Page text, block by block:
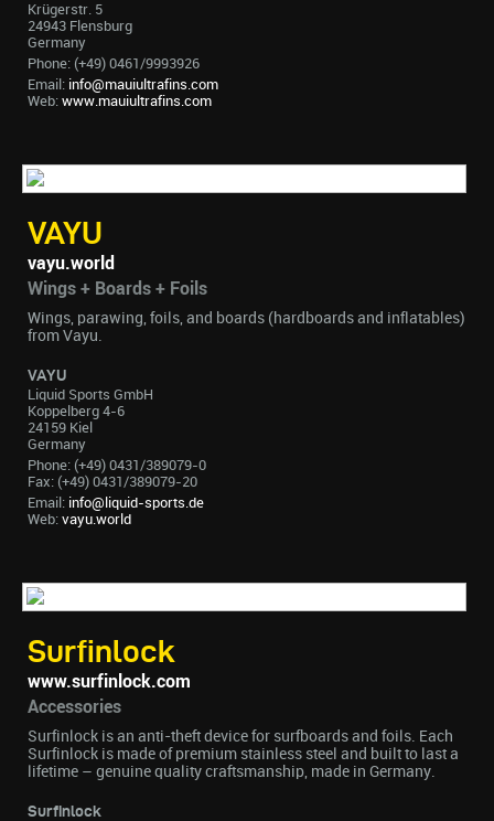
Krügerstr. 5
24943 Flensburg
Germany
Phone: (+49) 0461/9993926
Email: info@mauiultrafins.com
Web: www.mauiultrafins.com
VAYU
vayu.world
Wings + Boards + Foils
Wings, parawing, foils, and boards (hardboards and inflatables)
from Vayu.
VAYU
Liquid Sports GmbH
Koppelberg 4-6
24159 Kiel
Germany
Phone: (+49) 0431/389079-0
Fax: (+49) 0431/389079-20
Email: info@liquid-sports.de
Web: vayu.world
Surfinlock
www.surfinlock.com
Accessories
Surfinlock is an anti-theft device for surfboards and foils. Each
Surfinlock is made of premium stainless steel and built to last a
lifetime – genuine quality craftsmanship, made in Germany.
Surfinlock